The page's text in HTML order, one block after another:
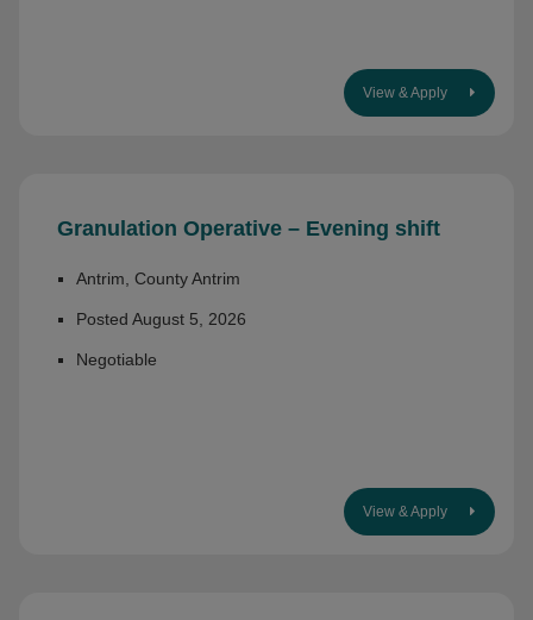
View & Apply
Granulation Operative – Evening shift
Antrim, County Antrim
Posted August 5, 2026
Negotiable
View & Apply